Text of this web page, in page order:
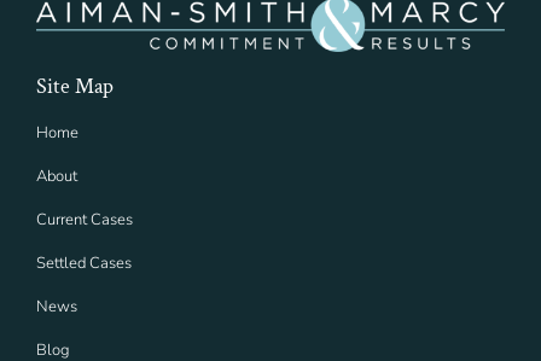
Site Map
Home
About
Current Cases
Settled Cases
News
Blog